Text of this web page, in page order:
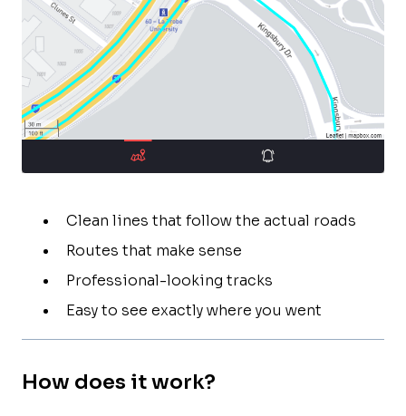
Clean lines that follow the actual roads
Routes that make sense
Professional-looking tracks
Easy to see exactly where you went
How does it work?